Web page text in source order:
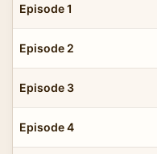
Episode 1
Episode 2
Episode 3
Episode 4